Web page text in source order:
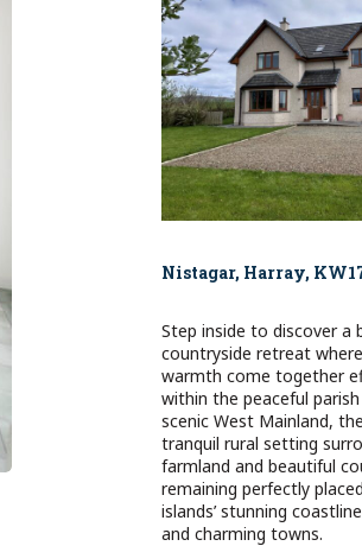
Nistagar, Harray,
Step inside to discover a
countryside retreat
warmth come together
within the peaceful parish
scenic West Mainland,
tranquil rural setting
farmland and beautiful
remaining perfectly
islands’ stunning
and charming towns.